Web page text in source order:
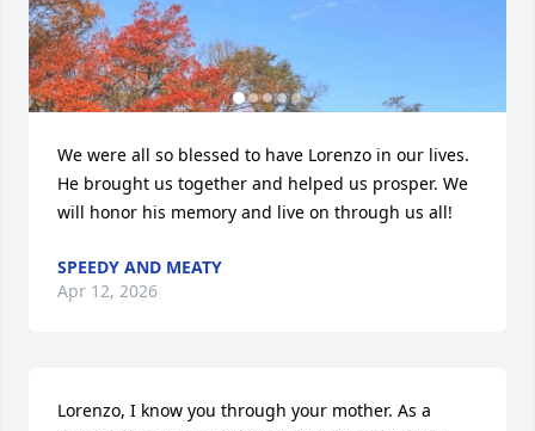
We were all so blessed to have Lorenzo in our lives.
He brought us together and helped us prosper. We
will honor his memory and live on through us all!
SPEEDY AND MEATY
Apr 12, 2026
Lorenzo, I know you through your mother. As a